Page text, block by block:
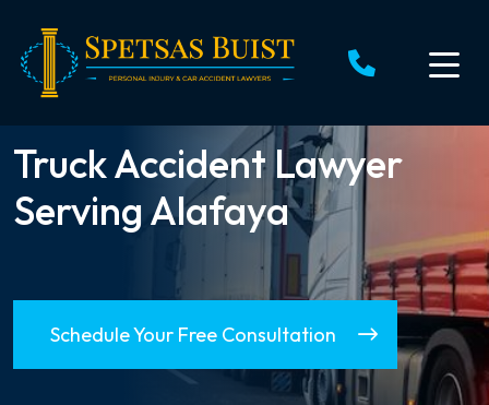
content
Truck Accident Lawyer
Serving Alafaya
Schedule Your Free Consultation